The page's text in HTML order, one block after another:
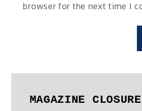
browser for the next time I
MAGAZINE CLOSURE